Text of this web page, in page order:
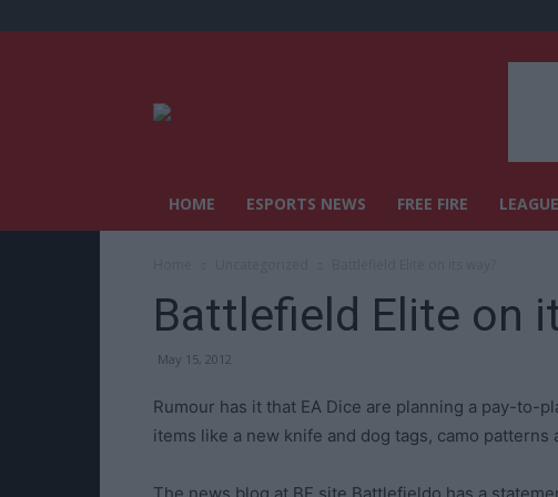
HOME ESPORTS NEWS FREE FIRE
Battlefield Elite on
May 15, 2012
Rumour has it that EA Dice are planning a pay-to-
items like a new knife and dog tags, camo patterns